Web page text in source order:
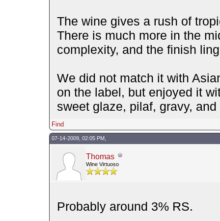
The wine gives a rush of
There is much more in the
complexity, and the finish
We did not match it with
on the label, but enjoyed it
sweet glaze, pilaf, gravy,
Find
07-14-2009, 02:05 PM,
Thomas
Wine Virtuoso
Probably around 3% RS.